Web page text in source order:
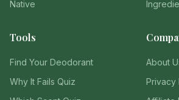
Native
Tools
Find Your Deodorant
Why It Fails Quiz
About
Privacy